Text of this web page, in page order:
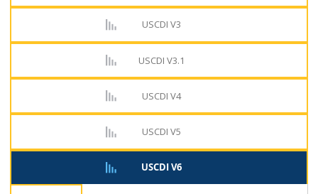
USCDI V3
USCDI V3.1
USCDI V4
USCDI V5
USCDI V6